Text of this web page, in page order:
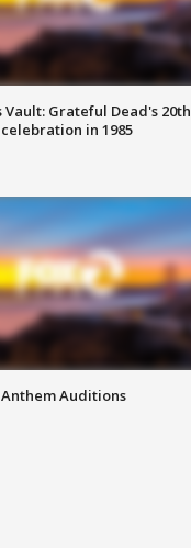
Vault: Grateful Dead's 20th
in 1985
Auditions